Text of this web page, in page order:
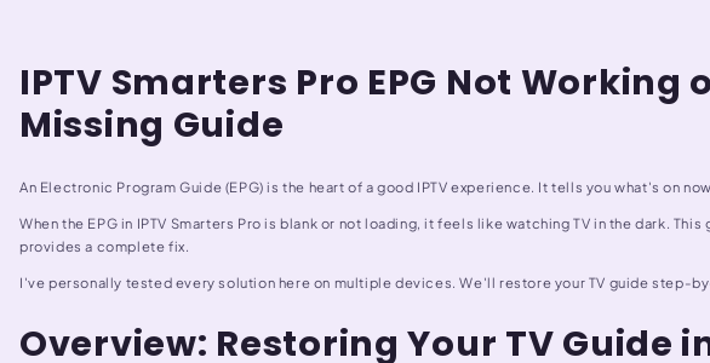
IPTV Smarters Pro EPG Not Working
Missing Guide
An Electronic Program Guide (EPG) is the heart of a good IPTV experience. It tells you what's on now
When the EPG in IPTV Smarters Pro is blank or not loading, it feels like watching TV in the dark. This
provides a complete fix.
I've personally tested every solution here on multiple devices. We'll restore your TV guide step-
Overview: Restoring Your TV Guide